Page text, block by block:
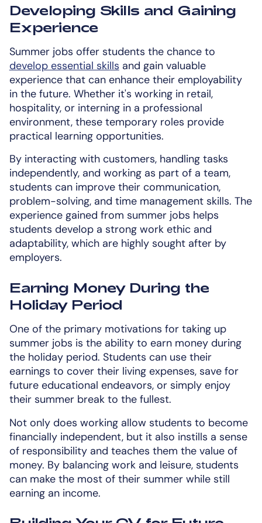
Developing Skills and Gaining
Experience
Summer jobs offer students the chance to
develop essential skills and gain valuable
experience that can enhance their employability
in the future. Whether it's working in retail,
hospitality, or interning in a professional
environment, these temporary roles provide
practical learning opportunities.
By interacting with customers, handling tasks
independently, and working as part of a team,
students can improve their communication,
problem-solving, and time management skills. The
experience gained from summer jobs helps
students develop a strong work ethic and
adaptability, which are highly sought after by
employers.
Earning Money During the
Holiday Period
One of the primary motivations for taking up
summer jobs is the ability to earn money during
the holiday period. Students can use their
earnings to cover their living expenses, save for
future educational endeavors, or simply enjoy
their summer break to the fullest.
Not only does working allow students to become
financially independent, but it also instills a sense
of responsibility and teaches them the value of
money. By balancing work and leisure, students
can make the most of their summer while still
earning an income.